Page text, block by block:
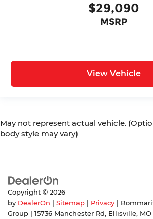
$29,090
MSRP
View Vehicle
May not represent actual vehicle.
body style may vary)
Copyright © 2026
by DealerOn Sitemap Privacy |
Group
15736 Manchester Rd, Ellisville, MO